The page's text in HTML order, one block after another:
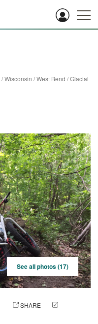
/Wisconsin /West Bend /Glacial
See all photos (17)
SHARE